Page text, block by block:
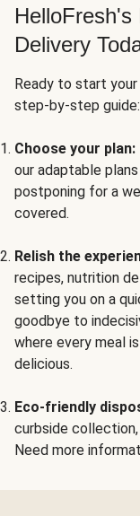
HelloFresh's
Delivery
Ready to start your
step-by-step guide:
Choose your plan:
our adaptable
postponing for a
covered.
Relish the
recipes, nutrition
setting you on a
goodbye to
where every meal
delicious.
Eco-friendly
curbside
Need more